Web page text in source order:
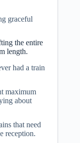
graceful
the entire
length.
had a train
maximum
about
that need
reception.